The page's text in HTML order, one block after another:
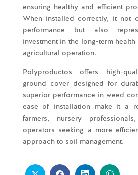
ensuring healthy and efficient
When installed correctly, it not
performance but also
investment in the long-term
agricultural operation.
Polyproductos offers high-
ground cover designed for
superior performance in weed
ease of installation make it a
farmers, nursery
operators seeking a more
approach to soil management.